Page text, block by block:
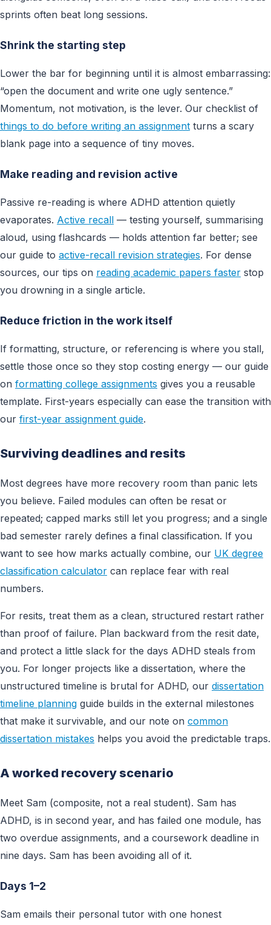
sprints often beat long sessions.
Shrink the starting step
Lower the bar for beginning until it is almost embarrassing:
“open the document and write one ugly sentence.”
Momentum, not motivation, is the lever. Our checklist of
things to do before writing an assignment turns a scary
blank page into a sequence of tiny moves.
Make reading and revision active
Passive re-reading is where ADHD attention quietly
evaporates. Active recall — testing yourself, summarising
aloud, using flashcards — holds attention far better; see
our guide to active-recall revision strategies. For dense
sources, our tips on reading academic papers faster stop
you drowning in a single article.
Reduce friction in the work itself
If formatting, structure, or referencing is where you stall,
settle those once so they stop costing energy — our guide
on formatting college assignments gives you a reusable
template. First-years especially can ease the transition with
our first-year assignment guide.
Surviving deadlines and resits
Most degrees have more recovery room than panic lets
you believe. Failed modules can often be resat or
repeated; capped marks still let you progress; and a single
bad semester rarely defines a final classification. If you
want to see how marks actually combine, our UK degree
classification calculator can replace fear with real
numbers.
For resits, treat them as a clean, structured restart rather
than proof of failure. Plan backward from the resit date,
and protect a little slack for the days ADHD steals from
you. For longer projects like a dissertation, where the
unstructured timeline is brutal for ADHD, our dissertation
timeline planning guide builds in the external milestones
that make it survivable, and our note on common
dissertation mistakes helps you avoid the predictable traps.
A worked recovery scenario
Meet Sam (composite, not a real student). Sam has
ADHD, is in second year, and has failed one module, has
two overdue assignments, and a coursework deadline in
nine days. Sam has been avoiding all of it.
Days 1–2
Sam emails their personal tutor with one honest